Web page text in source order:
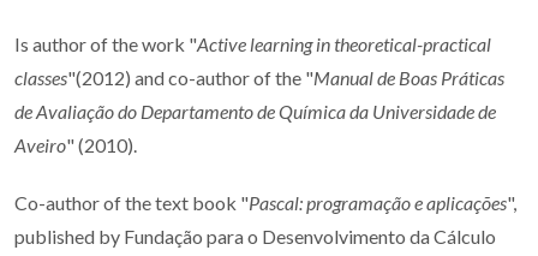
Is author of the work "Active learning in theoretical-practical
classes"(2012) and co-author of the "Manual de Boas Práticas
de Avaliação do Departamento de Química da Universidade de
Aveiro" (2010).
Co-author of the text book "Pascal: programação e aplicações",
published by Fundação para o Desenvolvimento da Cálculo